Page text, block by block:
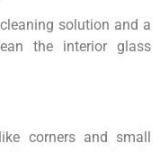
solution and a
the interior glass
corners and small